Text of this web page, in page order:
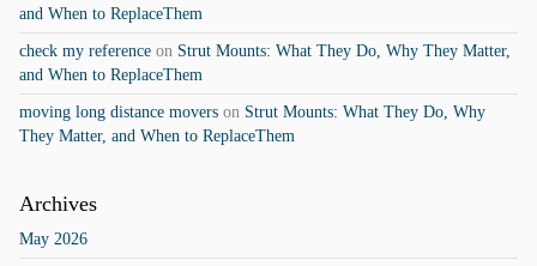
and When to ReplaceThem
check my referenceon Strut Mounts: What They Do, Why They Matter,
and When to ReplaceThem
moving long distance moverson Strut Mounts: What They Do, Why
They Matter, and When to ReplaceThem
Archives
May 2026